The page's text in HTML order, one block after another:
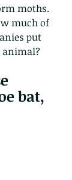
moths.
much of
put
animal?
bat,